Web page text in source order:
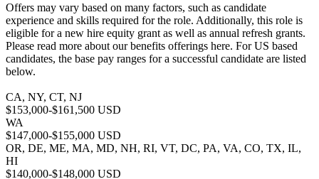
Offers may vary based on many factors, such as candidate
experience and skills required for the role. Additionally, this role is
eligible for a new hire equity grant as well as annual refresh grants.
Please read more about our benefits offerings here. For US based
candidates, the base pay ranges for a successful candidate are listed
below.
CA, NY, CT, NJ
$153,000-$161,500 USD
WA
$147,000-$155,000 USD
OR, DE, ME, MA, MD, NH, RI, VT, DC, PA, VA, CO, TX, IL,
HI
$140,000-$148,000 USD